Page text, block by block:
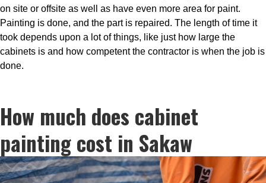
on site or offsite as well as have even more area for paint.
Painting is done, and the part is repaired. The length of time it
took depends upon a lot of things, like just how large the
cabinets is and how competent the contractor is when the job is
done.
How much does cabinet
painting cost in Sakaw